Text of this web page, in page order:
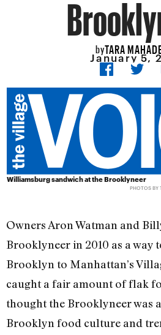
byTARA
January 5,
Williamsburg sandwich at the Brooklyneer
PHOTOS BY
Owners Aron Watman and
Brooklyneer in 2010 as a way
Brooklyn to Manhattan’s
caught a fair amount of flak
thought the Brooklyneer was
Brooklyn food culture and